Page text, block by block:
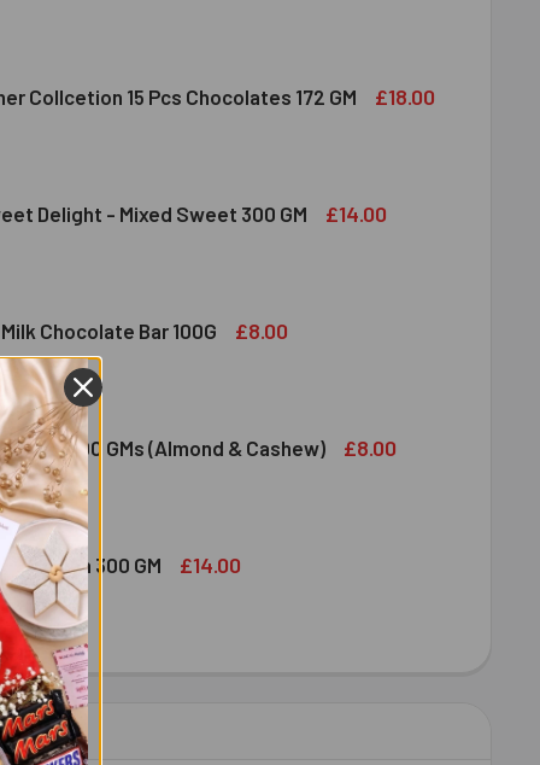
GLUTEN FREE 3 DARK CHOCOLATE BARS
OF INCLUSION GLUTEN FREE 3 DARK CHOCOLATE BARS
Collcetion 15 Pcs Chocolates 172 GM £18.00
ROCHER COLLCETION 15 PCS CHOCOLATES 172 GM
OF FERRERO ROCHER COLLCETION 15 PCS CHOCOLATES
Delight - Mixed Sweet 300 GM £14.00
SWEET DELIGHT - MIXED SWEET 300 GM
OF HALDIRAM SWEET DELIGHT - MIXED SWEET 300 GM
Chocolate Bar 100G £8.00
LINDOR MILK CHOCOLATE BAR 100G
OF LINDT LINDOR MILK CHOCOLATE BAR 100G
Nuts 100 GMs (Almond & Cashew) £8.00
DRY FRUIT NUTS 100 GMS (ALMOND & CASHEW)
OF MIXED DRY FRUIT NUTS 100 GMS (ALMOND & CASHEW)
Halwa 300 GM £14.00
HABSHI HALWA 300 GM
OF HALDIRAM HABSHI HALWA 300 GM